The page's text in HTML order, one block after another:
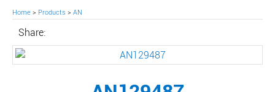
Home > Products > AN
Share: